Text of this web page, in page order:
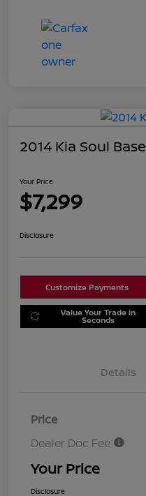
2014 Kia Soul Base
Your Price
$7,299
Disclosure
Customize Payments
Value Your Trade in
Seconds
Details
Price
Dealer Doc Fee
Your Price
Disclosure